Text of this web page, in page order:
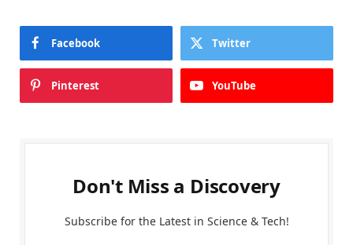
Facebook Twitter
Pinterest YouTube
Don't Miss a Discovery
Subscribe for the Latest in Science & Tech!